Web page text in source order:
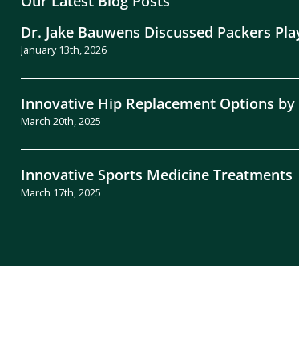
Dr. Jake Bauwens Discussed Packers
January 13th, 2026
Innovative Hip Replacement Options
March 20th, 2025
Innovative Sports Medicine Treatments
March 17th, 2025